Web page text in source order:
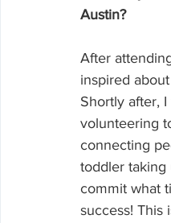
Austin?
After
inspired
Shortly after,
volunteering
connecting
toddler taking
commit what
success! This